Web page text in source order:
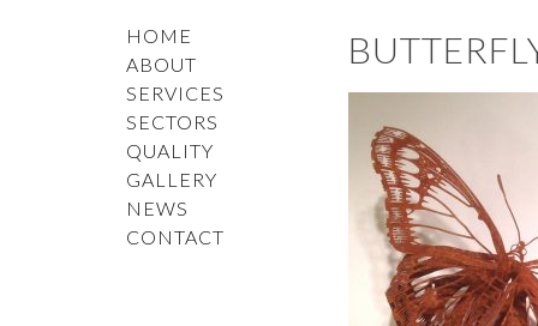
HOME
ABOUT
SERVICES
SECTORS
QUALITY
GALLERY
NEWS
CONTACT